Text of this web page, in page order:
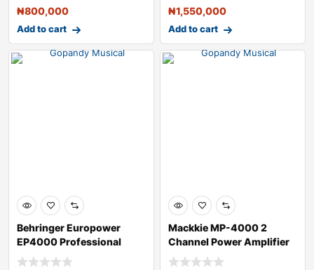
₦800,000
Add to cart
₦1,550,000
Add to cart
Behringer Europower
EP4000 Professional
4,000-Watt Power
Mackkie MP-4000 2
Channel Power Amplifier